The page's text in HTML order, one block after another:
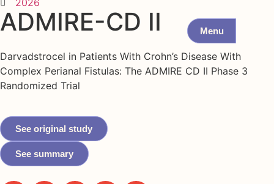
Menu
2026
ADMIRE-CD II
Darvadstrocel in Patients With Crohn’s Disease With
Complex Perianal Fistulas: The ADMIRE CD II Phase 3
Randomized Trial
See original study
See summary